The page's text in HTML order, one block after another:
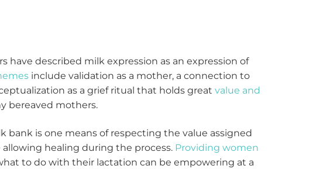
have described milk expression as an expression of
include validation as a mother, a connection to
as a grief ritual that holds great value and
bereaved mothers.
bank is one means of respecting the value assigned
allowing healing during the process. Providing women
to do with their lactation can be empowering at a